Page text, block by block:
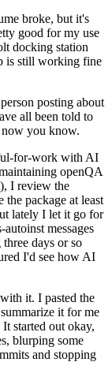
broke, but it's
good for my use
docking station
is still working fine
posting about
all been told to
you know.
for-work with AI
openQA
I review the
package at least
lately I let it go for
messages
days or so
I'd see how AI
it. I pasted the
it for me
started out okay,
blurping some
and stopping